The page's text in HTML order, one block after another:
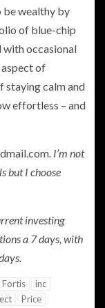
be wealthy by
of blue-chip
with occasional
of
staying calm and
effortless – and
. I’m not
but I choose
investing
a 7 days, with
.
Fortis
inc
Price